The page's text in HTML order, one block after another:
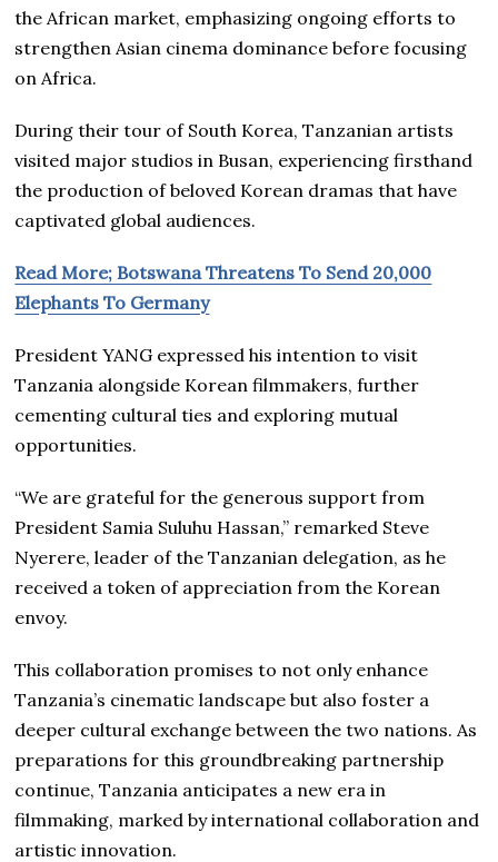
the African market, emphasizing ongoing efforts to
strengthen Asian cinema dominance before focusing
on Africa.
During their tour of South Korea, Tanzanian artists
visited major studios in Busan, experiencing firsthand
the production of beloved Korean dramas that have
captivated global audiences.
Read More; Botswana Threatens To Send 20,000
Elephants To Germany
President YANG expressed his intention to visit
Tanzania alongside Korean filmmakers, further
cementing cultural ties and exploring mutual
opportunities.
“We are grateful for the generous support from
President Samia Suluhu Hassan,” remarked Steve
Nyerere, leader of the Tanzanian delegation, as he
received a token of appreciation from the Korean
envoy.
This collaboration promises to not only enhance
Tanzania’s cinematic landscape but also foster a
deeper cultural exchange between the two nations. As
preparations for this groundbreaking partnership
continue, Tanzania anticipates a new era in
filmmaking, marked by international collaboration and
artistic innovation.